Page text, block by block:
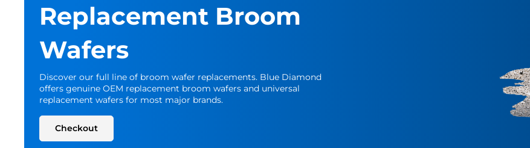
Replacement Broom
Wafers
Discover our full line of broom wafer replacements. Blue Diamond
offers genuine OEM replacement broom wafers and universal
replacement wafers for most major brands.
Checkout